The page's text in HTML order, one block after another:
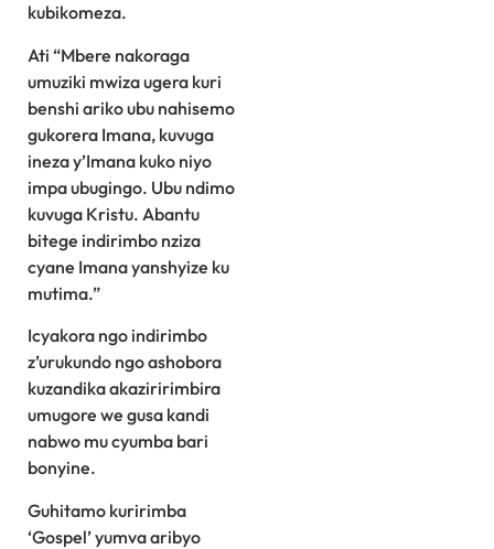
kubikomeza.
Ati “Mbere nakoraga
umuziki mwiza ugera kuri
benshi ariko ubu nahisemo
gukorera Imana, kuvuga
ineza y’Imana kuko niyo
impa ubugingo. Ubu ndimo
kuvuga Kristu. Abantu
bitege indirimbo nziza
cyane Imana yanshyize ku
mutima.”
Icyakora ngo indirimbo
z’urukundo ngo ashobora
kuzandika akaziririmbira
umugore we gusa kandi
nabwo mu cyumba bari
bonyine.
Guhitamo kuririmba
‘Gospel’ yumva aribyo